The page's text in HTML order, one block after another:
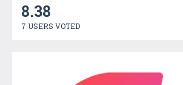
8.38
7 USERS VOTED